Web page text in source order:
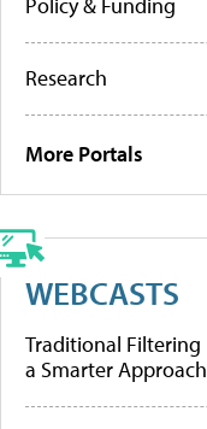
Policy & Funding
Research
More Portals
WEBCASTS
Traditional Filtering
a Smarter Approach